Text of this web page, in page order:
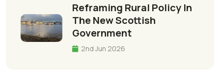
Reframing Rural Policy In
The New Scottish
Government
2nd Jun 2026